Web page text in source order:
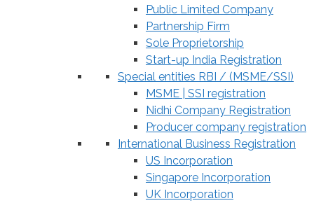
Public Limited Company
Partnership Firm
Sole Proprietorship
Start-up India Registration
Special entities RBI / (MSME/SSI)
MSME | SSI registration
Nidhi Company Registration
Producer company registration
International Business Registration
US Incorporation
Singapore Incorporation
UK Incorporation